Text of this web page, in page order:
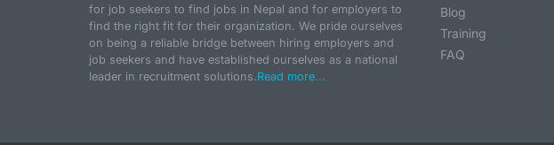
for job seekers to find jobs in Nepal and for employers to
find the right fit for their organization. We pride ourselves
on being a reliable bridge between hiring employers and
job seekers and have established ourselves as a national
leader in recruitment solutions.Read more...
Blog
Training
FAQ